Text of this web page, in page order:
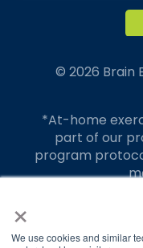
×
We use cookies and similar
© 2026 Brain
*At-home
part of our
program
translate to